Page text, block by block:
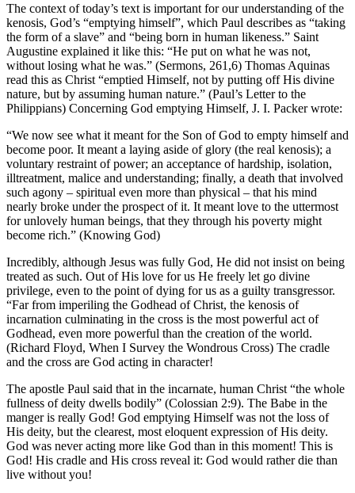
The context of today’s text is important for our understanding of the
kenosis, God’s “emptying himself”, which Paul describes as “taking
the form of a slave” and “being born in human likeness.” Saint
Augustine explained it like this: “He put on what he was not,
without losing what he was.” (Sermons, 261,6) Thomas Aquinas
read this as Christ “emptied Himself, not by putting off His divine
nature, but by assuming human nature.” (Paul’s Letter to the
Philippians) Concerning God emptying Himself, J. I. Packer wrote:
“We now see what it meant for the Son of God to empty himself and
become poor. It meant a laying aside of glory (the real kenosis); a
voluntary restraint of power; an acceptance of hardship, isolation,
illtreatment, malice and understanding; finally, a death that involved
such agony – spiritual even more than physical – that his mind
nearly broke under the prospect of it. It meant love to the uttermost
for unlovely human beings, that they through his poverty might
become rich.” (Knowing God)
Incredibly, although Jesus was fully God, He did not insist on being
treated as such. Out of His love for us He freely let go divine
privilege, even to the point of dying for us as a guilty transgressor.
“Far from imperiling the Godhead of Christ, the kenosis of
incarnation culminating in the cross is the most powerful act of
Godhead, even more powerful than the creation of the world.
(Richard Floyd, When I Survey the Wondrous Cross) The cradle
and the cross are God acting in character!
The apostle Paul said that in the incarnate, human Christ “the whole
fullness of deity dwells bodily” (Colossian 2:9). The Babe in the
manger is really God! God emptying Himself was not the loss of
His deity, but the clearest, most eloquent expression of His deity.
God was never acting more like God than in this moment! This is
God! His cradle and His cross reveal it: God would rather die than
live without you!